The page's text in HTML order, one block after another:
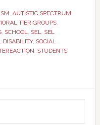
, AUTISTIC SPECTRUM,
TIER GROUPS,
, SCHOOL, SEL, SEL
DISABILITY, SOCIAL
, STUDENTS